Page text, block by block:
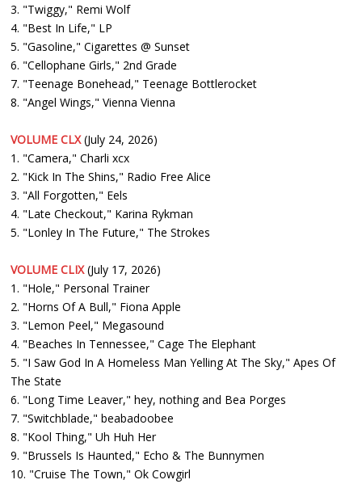
3. "Twiggy," Remi Wolf
4. "Best In Life," LP
5. "Gasoline," Cigarettes @ Sunset
6. "Cellophane Girls," 2nd Grade
7. "Teenage Bonehead," Teenage Bottlerocket
8. "Angel Wings," Vienna Vienna
VOLUME CLX(July 24, 2026)
1. "Camera," Charli xcx
2. "Kick In The Shins," Radio Free Alice
3. "All Forgotten," Eels
4. "Late Checkout," Karina Rykman
5. "Lonley In The Future," The Strokes
VOLUME CLIX(July 17, 2026)
1. "Hole," Personal Trainer
2. "Horns Of A Bull," Fiona Apple
3. "Lemon Peel," Megasound
4. "Beaches In Tennessee," Cage The Elephant
5. "I Saw God In A Homeless Man Yelling At The Sky," Apes Of
The State
6. "Long Time Leaver," hey, nothing and Bea Porges
7. "Switchblade," beabadoobee
8. "Kool Thing," Uh Huh Her
9. "Brussels Is Haunted," Echo & The Bunnymen
10. "Cruise The Town," Ok Cowgirl